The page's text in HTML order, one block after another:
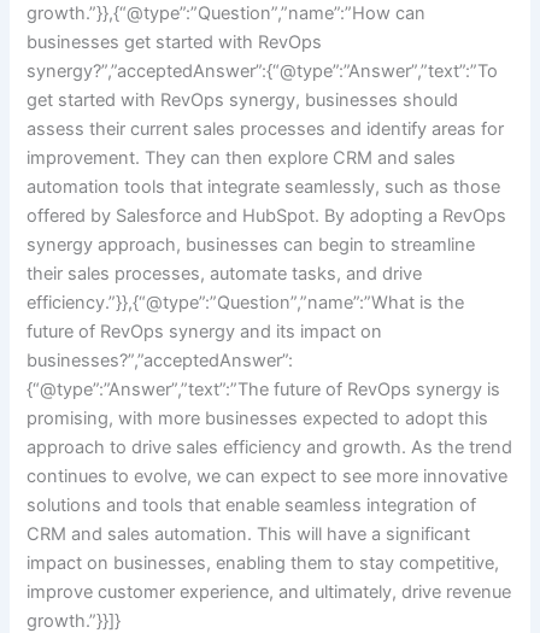
growth.”}},{“@type”:”Question”,”name”:”How can
businesses get started with RevOps
synergy?”,”acceptedAnswer”:{“@type”:”Answer”,”text”:”To
get started with RevOps synergy, businesses should
assess their current sales processes and identify areas for
improvement. They can then explore CRM and sales
automation tools that integrate seamlessly, such as those
offered by Salesforce and HubSpot. By adopting a RevOps
synergy approach, businesses can begin to streamline
their sales processes, automate tasks, and drive
efficiency.”}},{“@type”:”Question”,”name”:”What is the
future of RevOps synergy and its impact on
businesses?”,”acceptedAnswer”:
{“@type”:”Answer”,”text”:”The future of RevOps synergy is
promising, with more businesses expected to adopt this
approach to drive sales efficiency and growth. As the trend
continues to evolve, we can expect to see more innovative
solutions and tools that enable seamless integration of
CRM and sales automation. This will have a significant
impact on businesses, enabling them to stay competitive,
improve customer experience, and ultimately, drive revenue
growth.”}}]}